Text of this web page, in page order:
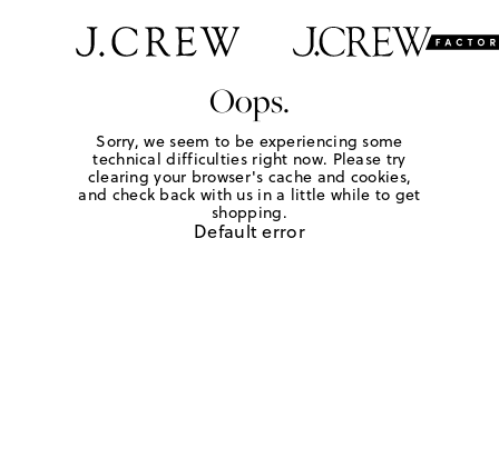
Oops.
Sorry, we seem to be experiencing some
technical difficulties right now. Please try
clearing your browser's cache and cookies,
and check back with us in a little while to get
shopping.
Default error